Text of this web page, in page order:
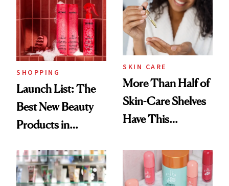
SHOPPING
Launch List: The
Best New Beauty
Products in
Urban Decay's
Ghosting Spray to
SKIN CARE
More Than Half of
Skin-Care Shelves
Have This
Common